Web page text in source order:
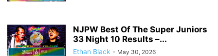
NJPW Best Of The Super Juniors
33 Night 10 Results –...
Ethan Black - May 30, 2026